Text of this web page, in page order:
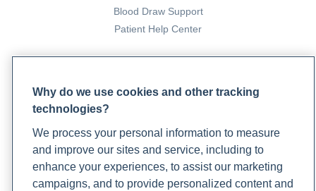
Blood Draw Support
Patient Help Center
Become a Laboratory Partner
Phlebotomists Sign up
COMPANY
Updates
Why do we use cookies and other tracking
technologies?
We process your personal information to measure
and improve our sites and service, including to
enhance your experiences, to assist our marketing
campaigns, and to provide personalized content and